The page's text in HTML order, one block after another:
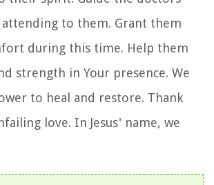
attending to them. Grant them
during this time. Help them
strength in Your presence. We
to heal and restore. Thank
love. In Jesus' name, we